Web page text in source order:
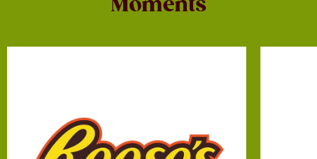
Moments